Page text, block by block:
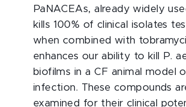
PaNACEAs, already widely
kills 100% of clinical isolates
when combined with
enhances our ability to kill P.
biofilms in a CF animal model
infection. These compounds
examined for their clinical